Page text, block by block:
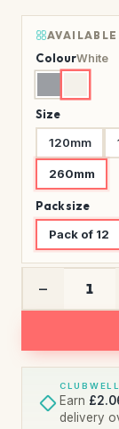
ColourWhite
Size
120mm
260mm
Pack size
Pack of 12
−
Earn
delivery